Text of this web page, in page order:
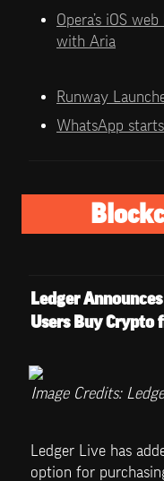
Opera’s iOS
with Aria
Runway
WhatsApp
Ledger
Users Buy Crypto
Image Credits:
Ledger Live has
option for